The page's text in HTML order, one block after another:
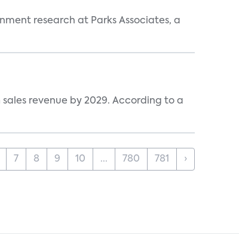
research at Parks Associates, a
revenue by 2029. According to a
7 8 9 10 ... 780 781 ›